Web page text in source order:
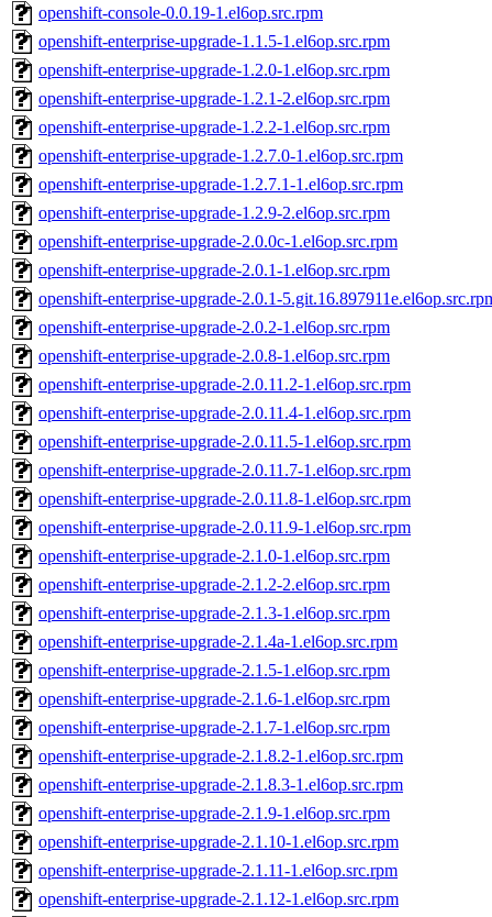
openshift-console-0.0.19-1.el6op.src.rpm
openshift-enterprise-upgrade-1.1.5-1.el6op.src.rpm
openshift-enterprise-upgrade-1.2.0-1.el6op.src.rpm
openshift-enterprise-upgrade-1.2.1-2.el6op.src.rpm
openshift-enterprise-upgrade-1.2.2-1.el6op.src.rpm
openshift-enterprise-upgrade-1.2.7.0-1.el6op.src.rpm
openshift-enterprise-upgrade-1.2.7.1-1.el6op.src.rpm
openshift-enterprise-upgrade-1.2.9-2.el6op.src.rpm
openshift-enterprise-upgrade-2.0.0c-1.el6op.src.rpm
openshift-enterprise-upgrade-2.0.1-1.el6op.src.rpm
openshift-enterprise-upgrade-2.0.1-
openshift-enterprise-upgrade-2.0.2-1.el6op.src.rpm
openshift-enterprise-upgrade-2.0.8-1.el6op.src.rpm
openshift-enterprise-upgrade-2.0.11.2-1.el6op.src.rpm
openshift-enterprise-upgrade-2.0.11.4-1.el6op.src.rpm
openshift-enterprise-upgrade-2.0.11.5-1.el6op.src.rpm
openshift-enterprise-upgrade-2.0.11.7-1.el6op.src.rpm
openshift-enterprise-upgrade-2.0.11.8-1.el6op.src.rpm
openshift-enterprise-upgrade-2.0.11.9-1.el6op.src.rpm
openshift-enterprise-upgrade-2.1.0-1.el6op.src.rpm
openshift-enterprise-upgrade-2.1.2-2.el6op.src.rpm
openshift-enterprise-upgrade-2.1.3-1.el6op.src.rpm
openshift-enterprise-upgrade-2.1.4a-1.el6op.src.rpm
openshift-enterprise-upgrade-2.1.5-1.el6op.src.rpm
openshift-enterprise-upgrade-2.1.6-1.el6op.src.rpm
openshift-enterprise-upgrade-2.1.7-1.el6op.src.rpm
openshift-enterprise-upgrade-2.1.8.2-1.el6op.src.rpm
openshift-enterprise-upgrade-2.1.8.3-1.el6op.src.rpm
openshift-enterprise-upgrade-2.1.9-1.el6op.src.rpm
openshift-enterprise-upgrade-2.1.10-1.el6op.src.rpm
openshift-enterprise-upgrade-2.1.11-1.el6op.src.rpm
openshift-enterprise-upgrade-2.1.12-1.el6op.src.rpm